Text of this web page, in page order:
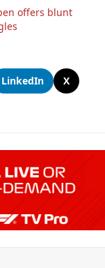
offers blunt
LinkedIn
X